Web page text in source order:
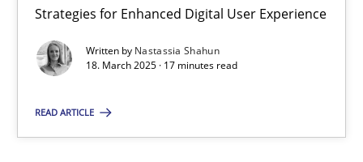
Strategies for Enhanced Digital User Experience
Written by Nastassia Shahun
18. March 2025 · 17 minutes read
READ ARTICLE
Nastassia Shahun